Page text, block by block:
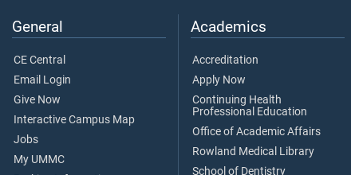
General
CE Central
Email Login
Give Now
Interactive Campus Map
Jobs
My UMMC
Academics
Accreditation
Apply Now
Continuing Health
Professional Education
Office of Academic Affairs
Rowland Medical Library
School of Dentistry